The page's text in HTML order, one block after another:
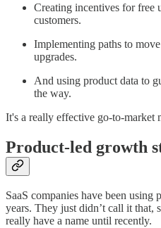
Creating incentives for free
customers.
Implementing paths to
upgrades.
And using product data to
the way.
It's a really effective go-to-market
Product-led growth
SaaS companies have been
years. They just didn’t call it that,
really have a name until recently.